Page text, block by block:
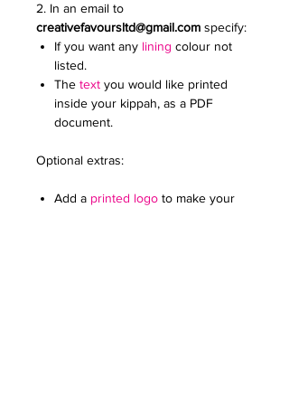
2. In an email to
creativefavoursltd@gmail.com specify:
If you want any lining colour not
listed.
The text you would like printed
inside your kippah, as a PDF
document.
Optional extras:
Add a printed logo to make your